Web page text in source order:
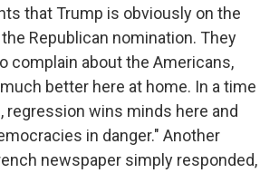
that Trump is obviously on the
Republican nomination. They
complain about the Americans,
better here at home. In a time
regression wins minds here and
in danger." Another
newspaper simply responded,